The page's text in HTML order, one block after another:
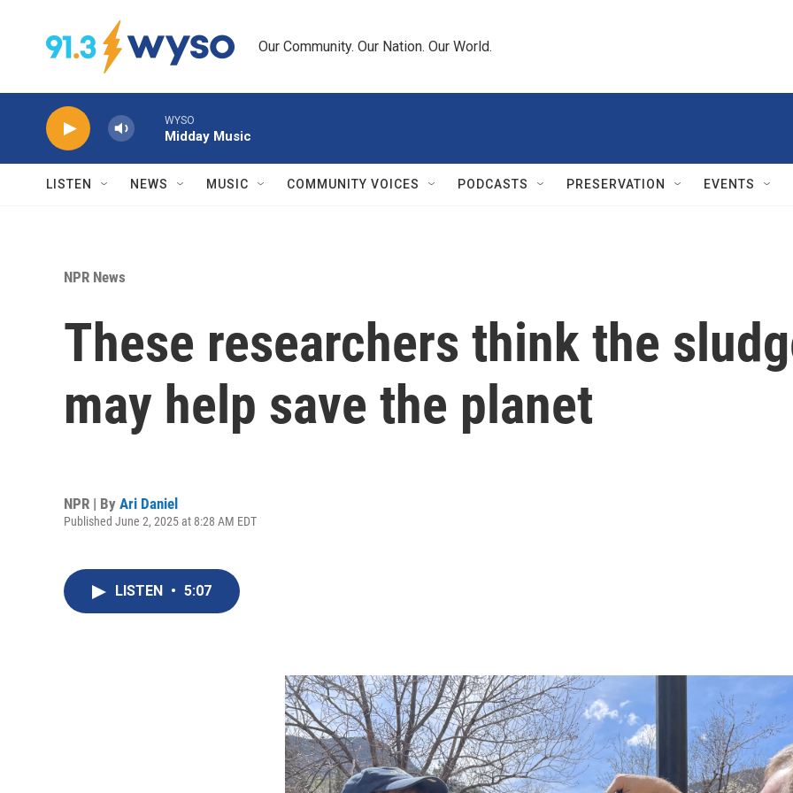
Our Community. Our Nation. Our World.
WYSO
Midday Music
LISTEN NEWS MUSIC COMMUNITY VOICES PODCASTS PRESERVATION EVENTS
NPR News
These researchers think the
may help save the planet
NPR | By Ari Daniel
Published June 2, 2025 at 8:28 AM EDT
LISTEN • 5:07